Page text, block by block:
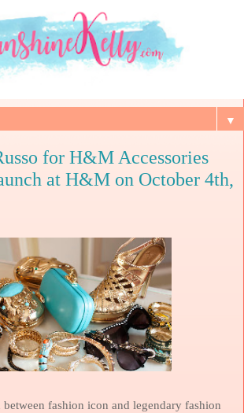
▼
for H&M Accessories
at H&M on October 4th,
fashion icon and legendary fashion